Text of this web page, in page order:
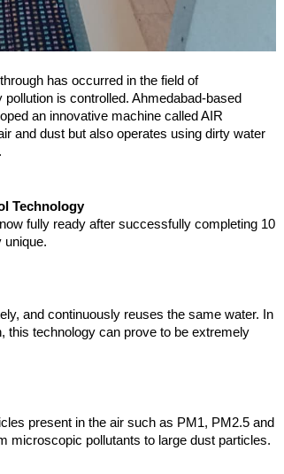
has occurred in the field of
is controlled. Ahmedabad-based
an innovative machine called AIR
and dust but also operates using dirty water
Technology
fully ready after successfully completing 10
unique.
and continuously reuses the same water. In
this technology can prove to be extremely
present in the air such as PM1, PM2.5 and
microscopic pollutants to large dust particles.